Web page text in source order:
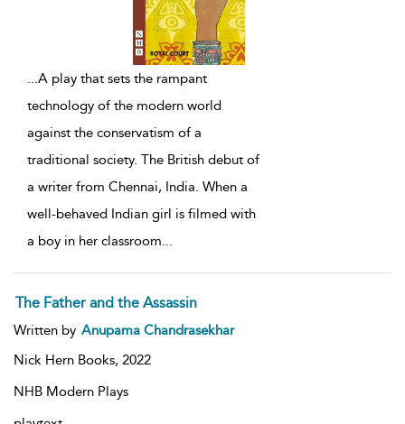
...A play that sets the rampant
technology of the modern world
against the conservatism of a
traditional society. The British debut of
a writer from Chennai, India. When a
well-behaved Indian girl is filmed with
a boy in her classroom...
The Father and the Assassin
Written by Anupama Chandrasekhar
Nick Hern Books, 2022
NHB Modern Plays